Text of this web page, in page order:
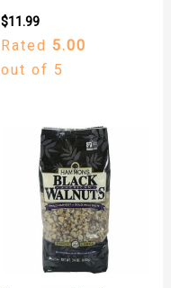
$11.99
Rated 5.00
out of 5